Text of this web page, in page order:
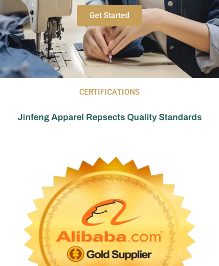
Get Started
CERTIFICATIONS
Jinfeng Apparel Repsects Quality Standards